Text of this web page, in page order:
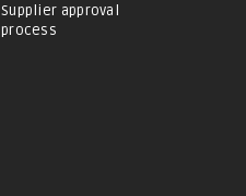
Supplier approval
process